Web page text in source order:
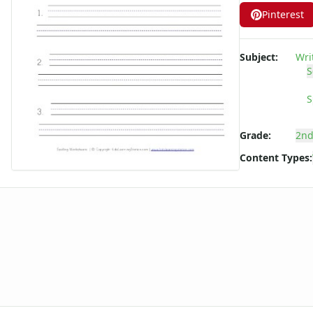
Long ee ea Words Spelling Worksheets
Long i Words Spelling Worksheets
Long u Words Spelling Worksheets
Plural s es Words Spelling Worksheets
Short e Words Spelling Worksheets
Short i Words Spelling Worksheets
Short o Words Spelling Worksheets
Pinterest
Subject:
Grade:
Content Types: